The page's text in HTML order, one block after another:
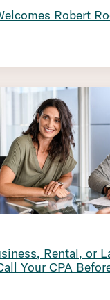
Robert
Rental, or
Your CPA